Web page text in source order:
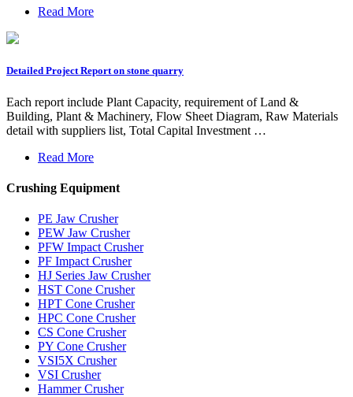
Read More
Detailed Project Report on stone quarry
Each report include Plant Capacity, requirement of Land &
Building, Plant & Machinery, Flow Sheet Diagram, Raw Materials
detail with suppliers list, Total Capital Investment …
Read More
Crushing Equipment
PE Jaw Crusher
PEW Jaw Crusher
PFW Impact Crusher
PF Impact Crusher
HJ Series Jaw Crusher
HST Cone Crusher
HPT Cone Crusher
HPC Cone Crusher
CS Cone Crusher
PY Cone Crusher
VSI5X Crusher
VSI Crusher
Hammer Crusher